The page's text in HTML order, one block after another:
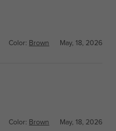
Color: Brown May, 18, 2026
Color: Brown May, 18, 2026